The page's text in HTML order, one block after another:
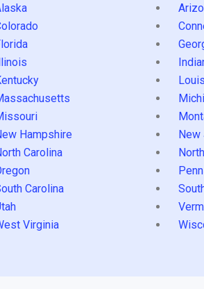
Hampshire New
Carolina
Carolina
Virginia